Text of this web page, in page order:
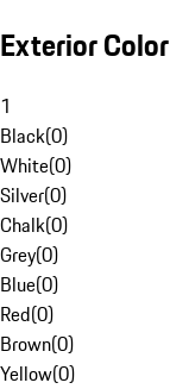
Exterior Color
1
Black(0)
White(0)
Silver(0)
Chalk(0)
Grey(0)
Blue(0)
Red(0)
Brown(0)
Yellow(0)